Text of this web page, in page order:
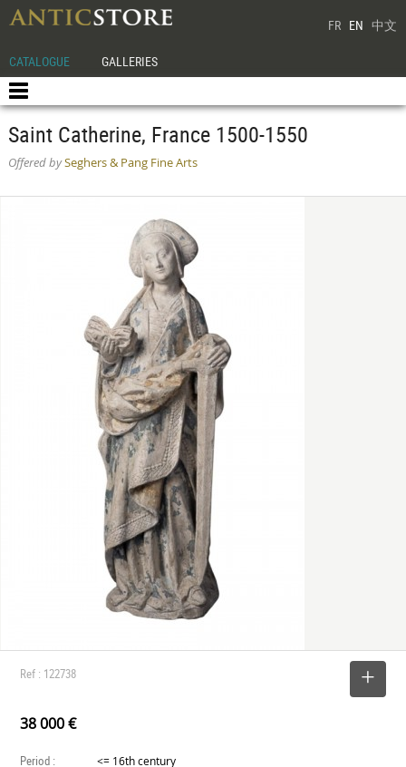
FR EN 中文
CATALOGUE GALLERIES
Saint Catherine, France 1500-1550
Offered bySeghers & Pang Fine Arts
Ref : 122738
38 000 €
Period : <= 16th century